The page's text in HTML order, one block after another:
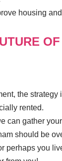
housing
the strategy
rented.
can gather
should be
perhaps you